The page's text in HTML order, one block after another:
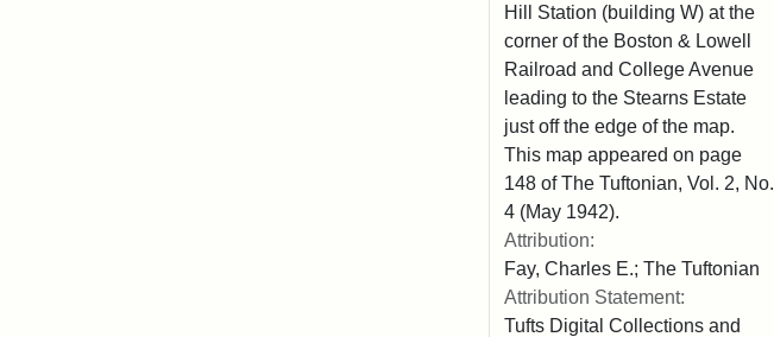
Hill Station (building W) at the
corner of the Boston & Lowell
Railroad and College Avenue
leading to the Stearns Estate
just off the edge of the map.
This map appeared on page
148 of The Tuftonian, Vol. 2, No.
4 (May 1942).
Attribution:
Fay, Charles E.; The Tuftonian
Attribution Statement:
Tufts Digital Collections and